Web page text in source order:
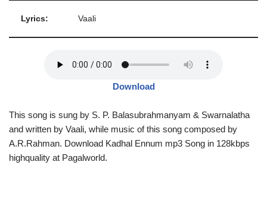
Lyrics: Vaali
Download
This song is sung by S. P. Balasubrahmanyam & Swarnalatha
and written by Vaali, while music of this song composed by
A.R.Rahman. Download Kadhal Ennum mp3 Song in 128kbps
highquality at Pagalworld.